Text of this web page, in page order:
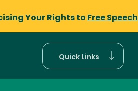
Your Rights to Free Speech
Quick Links